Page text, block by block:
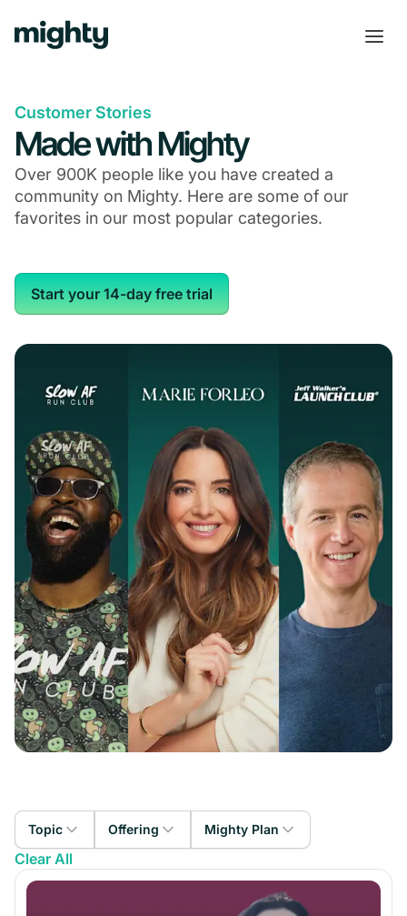
Customer Stories
Made with Mighty
Over 900K people like you have created a
community on Mighty. Here are some of our
favorites in our most popular categories.
Start your 14-day free trial
Topic
Faith & Spirituality
Offering
Paid Membership
Mighty Plan
Mighty Pro
The Launch Plan
Clear All